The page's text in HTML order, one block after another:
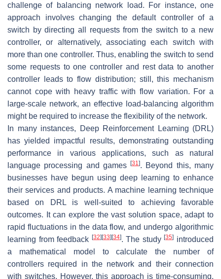
challenge of balancing network load. For instance, one
approach involves changing the default controller of a
switch by directing all requests from the switch to a new
controller, or alternatively, associating each switch with
more than one controller. Thus, enabling the switch to send
some requests to one controller and rest data to another
controller leads to flow distribution; still, this mechanism
cannot cope with heavy traffic with flow variation. For a
large-scale network, an effective load-balancing algorithm
might be required to increase the flexibility of the network.
In many instances, Deep Reinforcement Learning (DRL)
has yielded impactful results, demonstrating outstanding
performance in various applications, such as natural
language processing and games[31]. Beyond this, many
businesses have begun using deep learning to enhance
their services and products. A machine learning technique
based on DRL is well-suited to achieving favorable
outcomes. It can explore the vast solution space, adapt to
rapid fluctuations in the data flow, and undergo algorithmic
learning from feedback [32] [33] [34]. The study[35] introduced
a mathematical model to calculate the number of
controllers required in the network and their connection
with switches. However, this approach is time-consuming,